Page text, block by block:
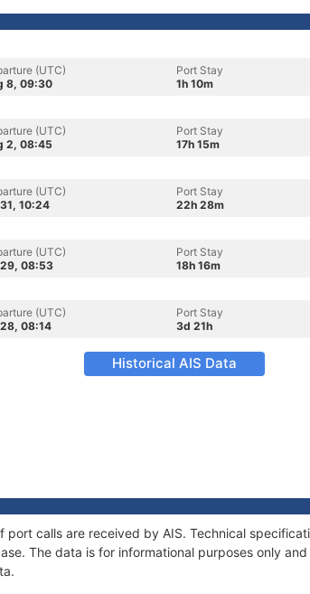
(UTC)
8, 09:30
Port Stay
1h 10m
(UTC)
2, 08:45
Port Stay
17h 15m
(UTC)
10:24
Port Stay
22h 28m
(UTC)
08:53
Port Stay
18h 16m
(UTC)
08:14
Port Stay
3d 21h
Historical AIS Data
port calls are received by AIS. Technical
The data is for informational purposes only